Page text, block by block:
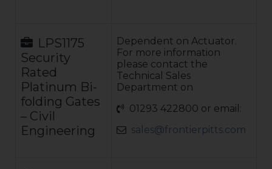
LPS1175
Security
Rated
Platinum Bi-
folding Gates
– Civil
Engineering
Dependent on Actuator.
For more information
please contact the
Technical Sales
Department on
01293 422800 or email:
sales@frontierpitts.com